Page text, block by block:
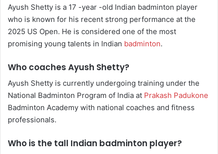
Ayush Shetty is a 17 -year -old Indian badminton player
who is known for his recent strong performance at the
2025 US Open. He is considered one of the most
promising young talents in Indian badminton.
Who coaches Ayush Shetty?
Ayush Shetty is currently undergoing training under the
National Badminton Program of India at Prakash Padukone
Badminton Academy with national coaches and fitness
professionals.
Who is the tall Indian badminton player?